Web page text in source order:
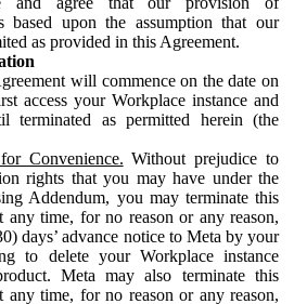
based upon the assumption that our
as provided in this Agreement.
will commence on the date on
access your Workplace instance and
terminated as permitted herein (the
Convenience. Without prejudice to
rights that you may have under the
Addendum, you may terminate this
any time, for no reason or any reason,
days’ advance notice to Meta by your
to delete your Workplace instance
Meta may also terminate this
any time, for no reason or any reason,